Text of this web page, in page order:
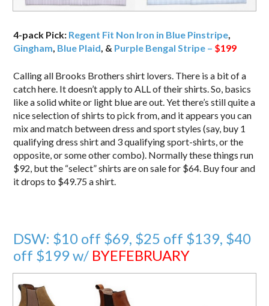
4-pack Pick: Regent Fit Non Iron in Blue Pinstripe,
Gingham, Blue Plaid, & Purple Bengal Stripe – $199
Calling all Brooks Brothers shirt lovers. There is a bit of a
catch here. It doesn’t apply to ALL of their shirts. So, basics
like a solid white or light blue are out. Yet there’s still quite a
nice selection of shirts to pick from, and it appears you can
mix and match between dress and sport styles (say, buy 1
qualifying dress shirt and 3 qualifying sport-shirts, or the
opposite, or some other combo). Normally these things run
$92, but the “select” shirts are on sale for $64. Buy four and
it drops to $49.75 a shirt.
DSW: $10 off $69, $25 off $139, $40
off $199 w/ BYEFEBRUARY